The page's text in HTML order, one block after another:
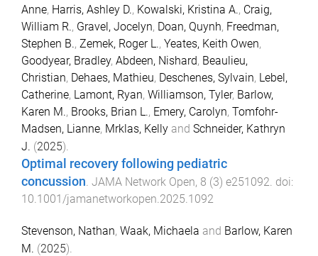
Anne, Harris, Ashley D., Kowalski, Kristina A., Craig,
William R., Gravel, Jocelyn, Doan, Quynh, Freedman,
Stephen B., Zemek, Roger L., Yeates, Keith Owen,
Goodyear, Bradley, Abdeen, Nishard, Beaulieu,
Christian, Dehaes, Mathieu, Deschenes, Sylvain, Lebel,
Catherine, Lamont, Ryan, Williamson, Tyler, Barlow,
Karen M., Brooks, Brian L., Emery, Carolyn, Tomfohr-
Madsen, Lianne, Mrklas, Kelly and Schneider, Kathryn
J. (2025).
Optimal recovery following pediatric
concussion JAMA Network Open, 8 (3) e251092 . doi:
10.1001/jamanetworkopen.2025.1092
Stevenson, Nathan, Waak, Michaela and Barlow, Karen
M. (2025).